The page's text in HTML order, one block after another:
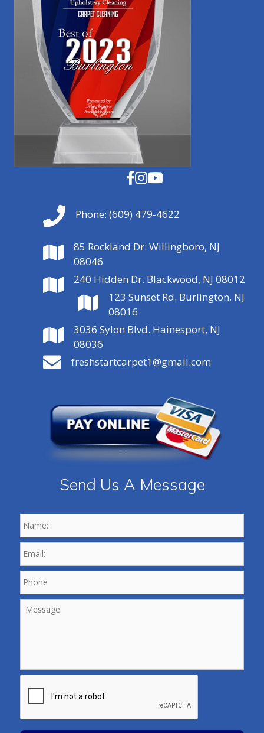
Send Us A Message
Name: *
Email: *
Phone *
Message:
CAPTCHA
Phone: (609) 479-4622
85 Rockland Dr. Willingboro, NJ
08046
240 Hidden Dr. Blackwood, NJ 08012
123 Sunset Rd. Burlington, NJ
08016
3036 Sylon Blvd. Hainesport, NJ
08036
freshstartcarpet1@gmail.com